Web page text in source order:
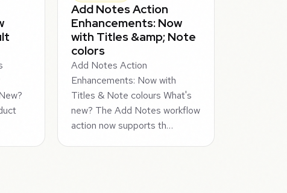
Add Notes Action
Enhancements: Now
with Titles &amp; Note
colors
Add Notes Action
Enhancements: Now with
Titles & Note colours What's
new? The Add Notes workflow
action now supports th…